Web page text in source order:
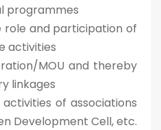
programmes
role and participation of
activities
MOU and thereby
linkages
of associations
Development Cell, etc.